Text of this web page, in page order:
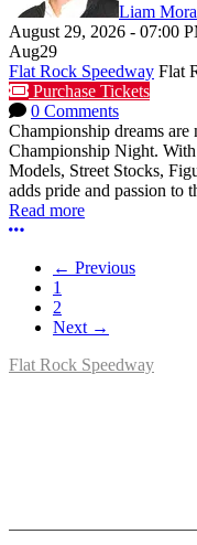
Liam
August 29, 2026 - 07:00
Aug29
Flat Rock Speedway Flat
Purchase Tickets
0 Comments
Championship dreams
Championship Night.
Models, Street Stocks,
adds pride and passion to
Read more
More options
← Previous
1
2
Next →
Flat Rock Speedway